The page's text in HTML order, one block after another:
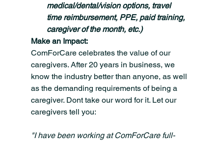
medical/dental/vision options, travel
time reimbursement, PPE, paid training,
caregiver of the month, etc.)
Make an Impact:
ComForCare celebrates the value of our
caregivers. After 20 years in business, we
know the industry better than anyone, as well
as the demanding requirements of being a
caregiver. Dont take our word for it. Let our
caregivers tell you:
"I have been working at ComForCare full-